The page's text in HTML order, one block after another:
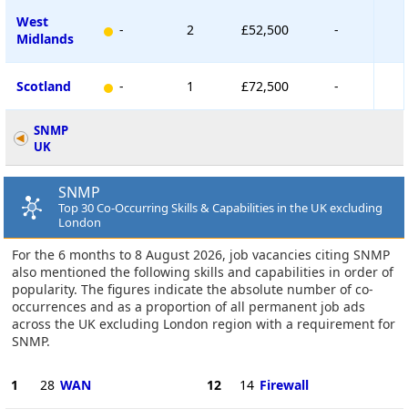
West
Midlands
- 2 £52,500 -
Scotland - 1 £72,500 -
SNMP
UK
SNMP
Top 30 Co-Occurring Skills & Capabilities in the UK excluding
London
For the 6 months to 8 August 2026, job vacancies citing SNMP
also mentioned the following skills and capabilities in order of
popularity. The figures indicate the absolute number of co-
occurrences and as a proportion of all permanent job ads
across the UK excluding London region with a requirement for
SNMP.
1 28 WAN 12 14 Firewall